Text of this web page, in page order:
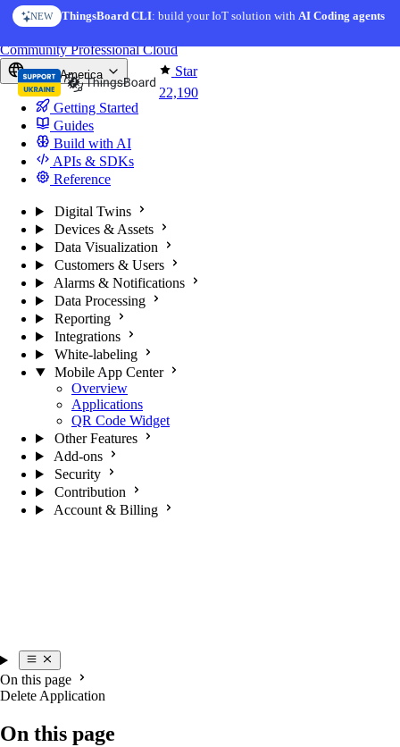
Skip to content
NEW ThingsBoard CLI: build your IoT solution withAI Coding agents
AI FEATURE AI Solution Creator— get a working IoT prototype in 10
Star
22,190
CommunityProfessionalCloud
North America
Getting Started
Guides
Build with AI
APIs & SDKs
Reference
Digital Twins
Devices & Assets
Data Visualization
Customers & Users
Alarms & Notifications
Data Processing
Reporting
Integrations
White-labeling
Mobile App Center
Overview
Applications
QR Code Widget
Other Features
Add-ons
Security
Contribution
Account & Billing
On this page
Delete Application
On this page